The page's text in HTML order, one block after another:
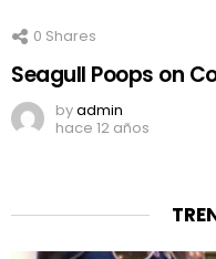
0 Shares
Seagull Poops on
byadmin
hace 12 años